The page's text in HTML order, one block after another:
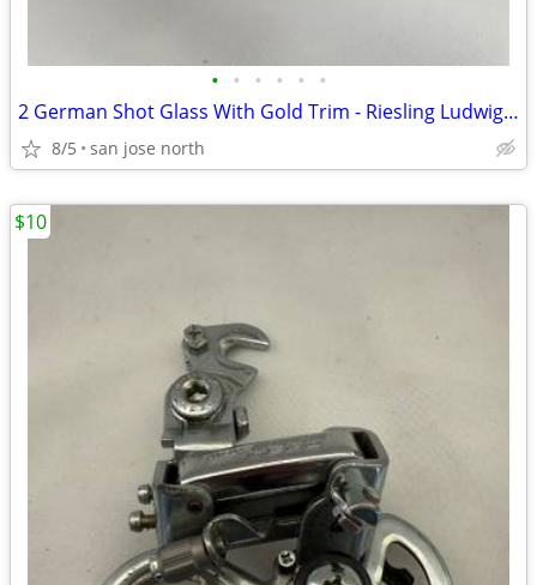
• • • • • •
2 German Shot Glass With Gold Trim - Riesling Ludwigsburg- 2 3/4" Tall
8/5 san jose north
$10